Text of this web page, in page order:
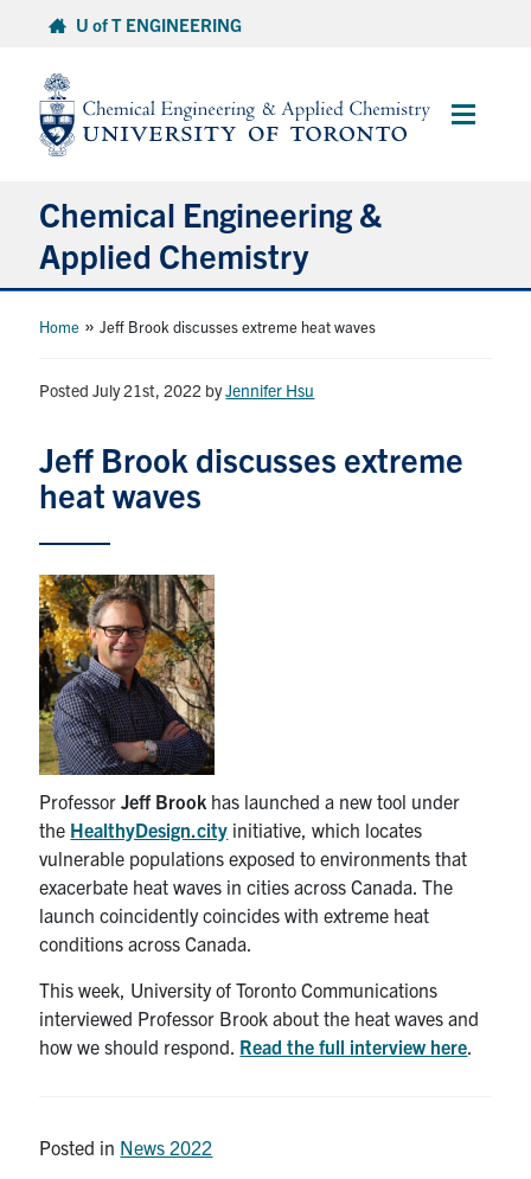
content
U of T ENGINEERING
Main
Chemical Engineering &
Applied Chemistry
Undergraduate
Graduate
Research
Faculty & Staff
News & Events
Alumni & Friends
Services
Health & Safety
FacebookTwitter/XLinkedIn
U of T Home
Contact
Search
for:
Submit
Search
Home » Jeff Brook discusses extreme heat waves
Posted July 21st, 2022 byJennifer Hsu
Jeff Brook discusses extreme
heat waves
ProfessorJeff Brook has launched a new tool under
the HealthyDesign.city initiative, which locates
vulnerable populations exposed to environments that
exacerbate heat waves in cities across Canada. The
launch coincidently coincides with extreme heat
conditions across Canada.
This week, University of Toronto Communications
interviewed Professor Brook about the heat waves and
how we should respond. Read the full interview here.
Posted in News 2022